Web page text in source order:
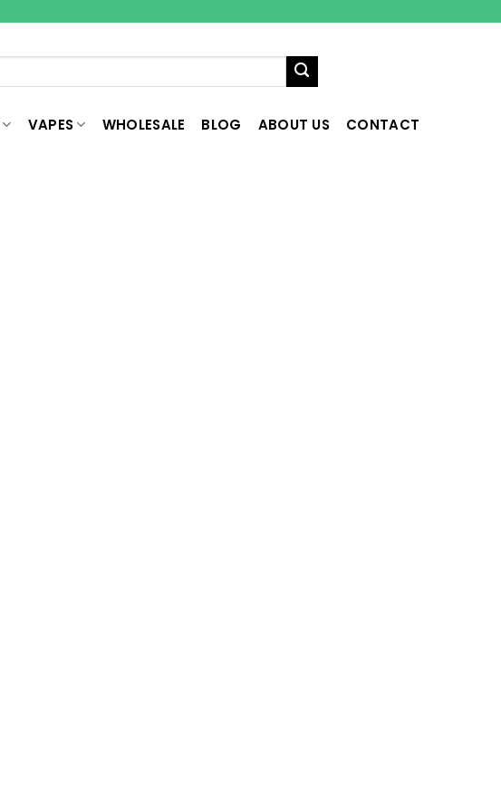
VAPES WHOLESALE BLOG ABOUT US CONTACT